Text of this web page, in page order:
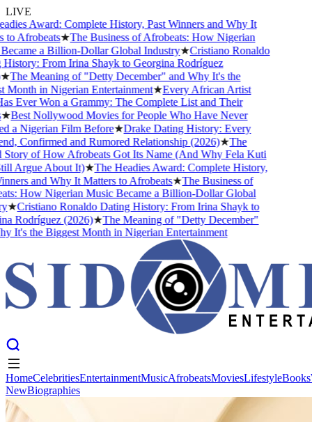
LIVE
Award: Complete History, Past Winners and Why It
Afrobeats★The Business of Afrobeats: How Nigerian
a Billion-Dollar Global Industry★Cristiano Ronaldo
From Irina Shayk to Georgina Rodríguez
The Meaning of "Detty December" and Why It's the
in Nigerian Entertainment★Every African Artist
Ever Won a Grammy: The Complete List and Their
Best Nollywood Movies for People Who Have Never
a Nigerian Film Before★Drake Dating History: Every
Confirmed and Rumored Relationship (2026)★The
of How Afrobeats Got Its Name (And Why Fela Kuti
Argue About It)★The Headies Award: Complete History,
and Why It Matters to Afrobeats★The Business of
How Nigerian Music Became a Billion-Dollar Global
Cristiano Ronaldo Dating History: From Irina Shayk to
Rodríguez (2026)★The Meaning of "Detty December"
It's the Biggest Month in Nigerian Entertainment
Home Movies
NewBiographies
HomeCelebritiesEntertainmentMusicAfrobeatsMoviesLifestyleBooks
NewBiographies